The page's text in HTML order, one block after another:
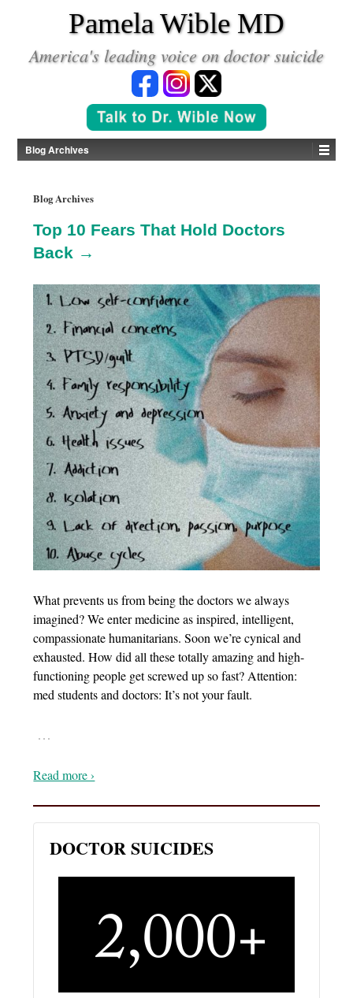
Pamela Wible MD
America's leading voice on doctor suicide
Blog Archives
Blog Archives
Top 10 Fears That Hold Doctors
Back →
What prevents us from being the doctors we always
imagined? We enter medicine as inspired, intelligent,
compassionate humanitarians. Soon we’re cynical and
exhausted. How did all these totally amazing and high-
functioning people get screwed up so fast? Attention:
med students and doctors: It’s not your fault.
…
Read more ›
DOCTOR SUICIDES